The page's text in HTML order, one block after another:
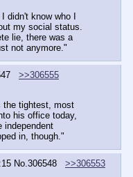
didn't know who I
my social status.
lie, there was a
not anymore."
>>306555
the tightest, most
his office today,
independent
in, though."
No. 306548
>>306553